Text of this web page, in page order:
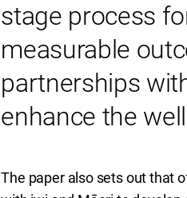
stage process
measurable
partnerships
enhance the
The paper also sets out that